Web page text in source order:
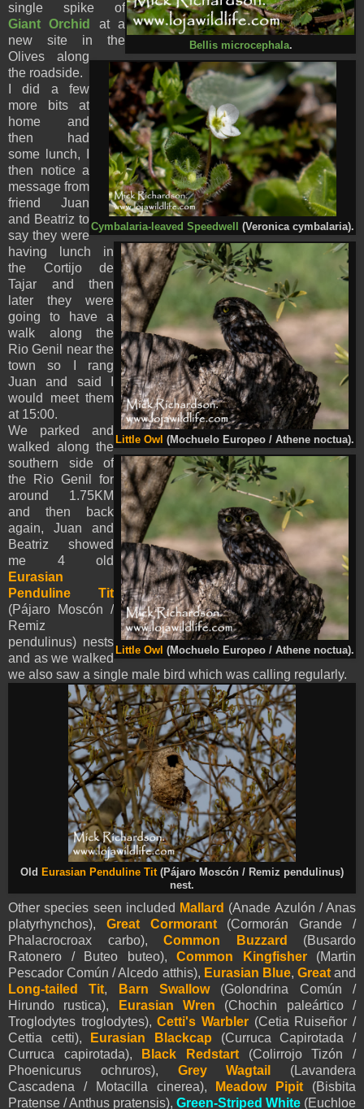
Bellis microcephala.
Cymbalaria-leaved Speedwell (Veronica cymbalaria).
single spike of
Giant Orchid
at a
new site in the
Olives along
the roadside.
Little Owl (Mochuelo Europeo / Athene noctua).
Little Owl (Mochuelo Europeo / Athene noctua).
I did a few
more bits at
home and
then had
some lunch, I
then notice a
message from
friend Juan
and Beatriz to
say they were
having lunch in
the Cortijo de
Tajar and then
later they were
going to have a
walk along the
Rio Genil near the
town so I rang
Juan and said I
would meet them
at 15:00.
We parked and
walked along the
southern side of
the Rio Genil for
around 1.75KM
and then back
again, Juan and
Beatriz showed
me 4 old
Eurasian
Penduline Tit
(Pájaro Moscón /
Remiz
pendulinus) nests
and as we walked
we also saw a single male bird which was calling regularly.
Old Eurasian Penduline Tit(Pájaro Moscón / Remiz pendulinus)
nest.
Other species seen included Mallard (Anade Azulón / Anas
platyrhynchos), Great Cormorant(Cormorán Grande /
Phalacrocroax carbo), Common Buzzard
(Busardo
Ratonero / Buteo buteo), Common Kingfisher(Martin
Pescador Común / Alcedo atthis), Eurasian Blue, Greatand
Long-tailed Tit, Barn Swallow(Golondrina Común /
Hirundo rustica),
Eurasian Wren (Chochin paleártico /
Troglodytes troglodytes),Cetti's Warbler (Cetia Ruiseñor /
Cettia cetti),
Eurasian Blackcap
(Curruca Capirotada /
Curruca capirotada),
Black Redstart (Colirrojo Tizón /
Phoenicurus ochruros), Grey Wagtail
(Lavandera
Cascadena / Motacilla cinerea), Meadow Pipit (Bisbita
Pratense / Anthus pratensis), Green-Striped White (Euchloe